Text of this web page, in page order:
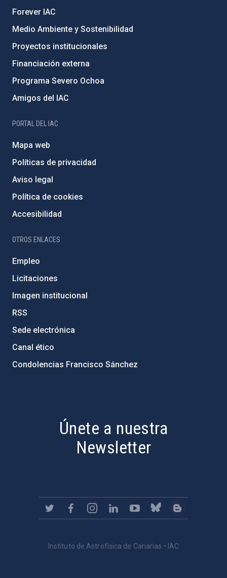
Forever IAC
Medio Ambiente y Sostenibilidad
Proyectos institucionales
Financiación externa
Programa Severo Ochoa
Amigos del IAC
PORTAL DEL IAC
Mapa web
Políticas de privacidad
Aviso legal
Política de cookies
Accesibilidad
OTROS ENLACES
Empleo
Licitaciones
Imagen institucional
RSS
Sede electrónica
Canal ético
Condolencias Francisco Sánchez
Únete a nuestra
Newsletter
Instituto de Astrofísica de Canarias • IAC